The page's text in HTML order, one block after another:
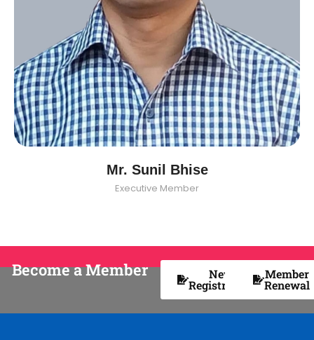
Mr. Sunil Bhise
Executive Member
Become a Member New
Registration
Member
Renewal